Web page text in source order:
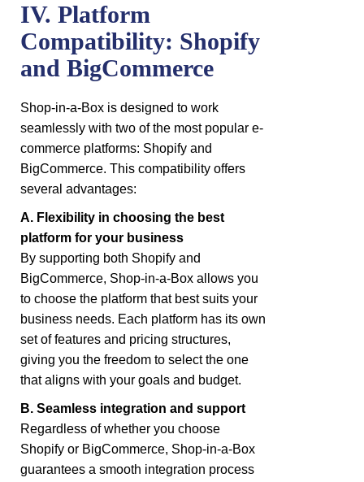
IV. Platform
Compatibility: Shopify
and BigCommerce
Shop-in-a-Box is designed to work
seamlessly with two of the most popular e-
commerce platforms: Shopify and
BigCommerce. This compatibility offers
several advantages:
A. Flexibility in choosing the best
platform for your business
By supporting both Shopify and
BigCommerce, Shop-in-a-Box allows you
to choose the platform that best suits your
business needs. Each platform has its own
set of features and pricing structures,
giving you the freedom to select the one
that aligns with your goals and budget.
B. Seamless integration and support
Regardless of whether you choose
Shopify or BigCommerce, Shop-in-a-Box
guarantees a smooth integration process